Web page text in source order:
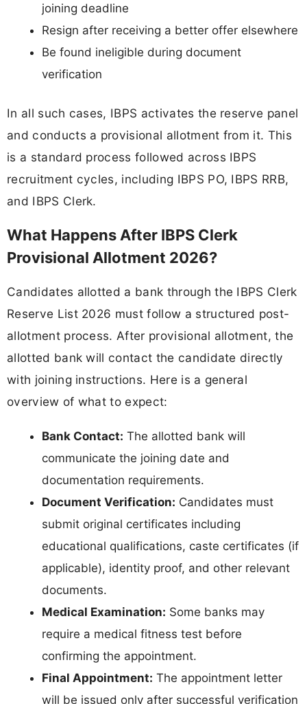
joining deadline
Resign after receiving a better offer elsewhere
Be found ineligible during document
verification
In all such cases, IBPS activates the reserve panel
and conducts a provisional allotment from it. This
is a standard process followed across IBPS
recruitment cycles, including IBPS PO, IBPS RRB,
and IBPS Clerk.
What Happens After IBPS Clerk
Provisional Allotment 2026?
Candidates allotted a bank through the IBPS Clerk
Reserve List 2026 must follow a structured post-
allotment process. After provisional allotment, the
allotted bank will contact the candidate directly
with joining instructions. Here is a general
overview of what to expect:
Bank Contact: The allotted bank will
communicate the joining date and
documentation requirements.
Document Verification: Candidates must
submit original certificates including
educational qualifications, caste certificates (if
applicable), identity proof, and other relevant
documents.
Medical Examination: Some banks may
require a medical fitness test before
confirming the appointment.
Final Appointment: The appointment letter
will be issued only after successful verification